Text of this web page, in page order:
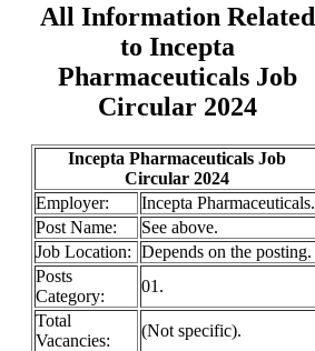
All Information Related
to Incepta
Pharmaceuticals Job
Circular 2024
Incepta Pharmaceuticals Job
Circular 2024
Employer:
Incepta Pharmaceuticals.
Post Name:
See above.
Job Location: Depends on the posting.
Posts
Category:
01.
Total
Vacancies:
(Not specific).